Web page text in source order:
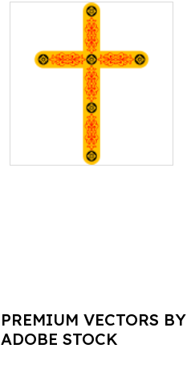
PREMIUM VECTORS BY
ADOBE STOCK